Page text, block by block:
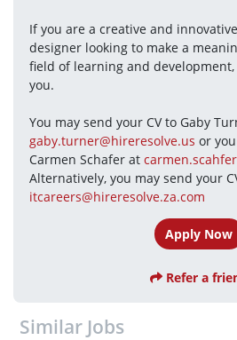
If you are a creative and
designer looking to make a
field of learning and
you.
gaby.turner@hireresolve.us or
Carmen Schafer at
itcareers@hireresolve.za.com
Apply Now
Refer a
Similar Jobs